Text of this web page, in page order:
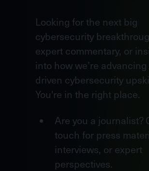
Looking for the next big
cybersecurity
expert commentary, or
into how we’re advancing
driven cybersecurity
You're in the right place.
Are you a journalist?
touch for press
interviews, or expert
perspectives.